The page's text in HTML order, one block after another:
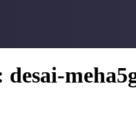
desai-